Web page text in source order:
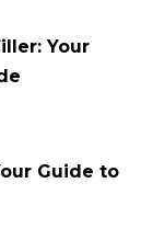
Your
Guide to